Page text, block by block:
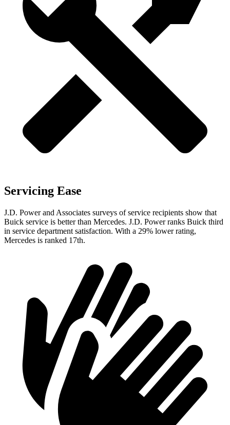
Servicing Ease
J.D. Power and Associates surveys of service recipients show that
Buick service is better than Mercedes. J.D. Power ranks Buick third
in service department satisfaction. With a 29% lower rating,
Mercedes is ranked 17th.